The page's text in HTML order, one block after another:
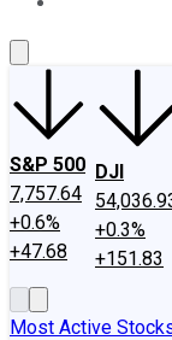
S&P 500
7,757.64
+0.6%
+47.68
DJI
+0.3%
+151.83
Most Active